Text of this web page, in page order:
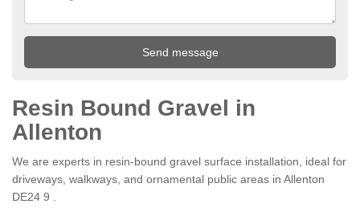
Resin Bound Gravel in
Allenton
We are experts in resin-bound gravel surface installation, ideal for
driveways, walkways, and ornamental public areas in Allenton
DE24 9 .